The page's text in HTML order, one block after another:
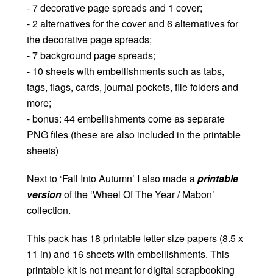
- 7 decorative page spreads and 1 cover;
- 2 alternatives for the cover and 6 alternatives for
the decorative page spreads;
- 7 background page spreads;
- 10 sheets with embellishments such as tabs,
tags, flags, cards, journal pockets, file folders and
more;
- bonus: 44 embellishments come as separate
PNG files (these are also included in the printable
sheets)
Next to ‘Fall Into Autumn’ I also made aprintable
versionof the ‘Wheel Of The Year / Mabon’
collection.
This pack has 18 printable letter size papers (8.5 x
11 in) and 16 sheets with embellishments. This
printable kit is not meant for digital scrapbooking